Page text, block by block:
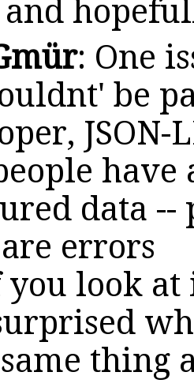
and
: One
be
have
data --
errors
you look at
thing